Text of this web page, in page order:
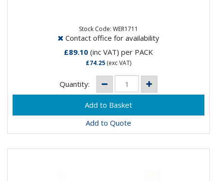
Stock Code: WER1711
Contact office for availability
£89.10 (inc VAT) per PACK
£74.25 (exc VAT)
Quantity:
Add to Quote